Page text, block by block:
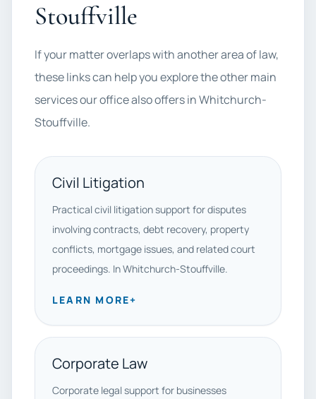
Stouffville
If your matter overlaps with another area of law,
these links can help you explore the other main
services our office also offers in Whitchurch-
Stouffville.
Civil Litigation
Practical civil litigation support for disputes
involving contracts, debt recovery, property
conflicts, mortgage issues, and related court
proceedings. In Whitchurch-Stouffville.
LEARN MORE+
Corporate Law
Corporate legal support for businesses